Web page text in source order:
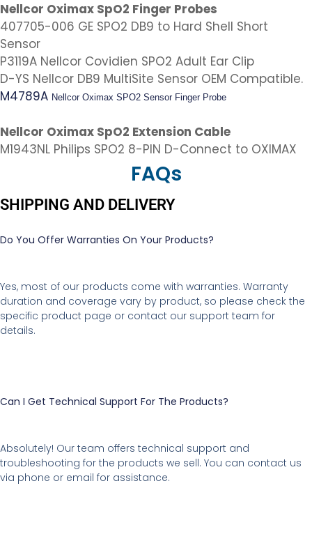
Nellcor Oximax SpO2 Finger Probes
407705-006 GE SPO2 DB9 to Hard Shell Short
Sensor
P3119A Nellcor Covidien SPO2 Adult Ear Clip
D-YS Nellcor DB9 MultiSite Sensor OEM Compatible.
M4789A Nellcor Oximax SPO2 Sensor Finger Probe
Nellcor Oximax SpO2 Extension Cable
M1943NL Philips SPO2 8-PIN D-Connect to OXIMAX
FAQs
SHIPPING AND DELIVERY
Do You Offer Warranties On Your Products?
Yes, most of our products come with warranties. Warranty
duration and coverage vary by product, so please check the
specific product page or contact our support team for
details.
Can I Get Technical Support For The Products?
Absolutely! Our team offers technical support and
troubleshooting for the products we sell. You can contact us
via phone or email for assistance.